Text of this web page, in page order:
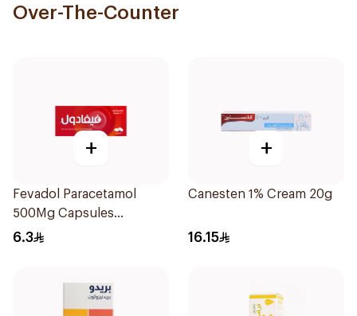
Over-The-Counter
+
Fevadol Paracetamol
500Mg Capsules
30Pieces
6.3
+
Canesten 1% Cream 20g
16.15